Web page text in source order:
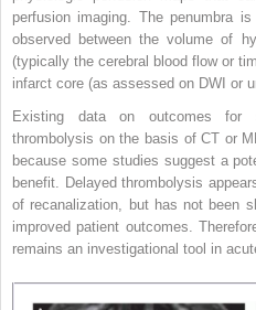
perfusion imaging. The penumbra
observed between the volume of
(typically the cerebral blood flow or
infarct core (as assessed on DWI or
Existing data on outcomes for
thrombolysis on the basis of CT or
because some studies suggest a
benefit. Delayed thrombolysis
of recanalization, but has not been
improved patient outcomes.
remains an investigational tool in